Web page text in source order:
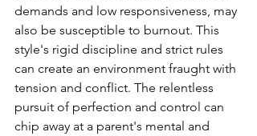
demands and low responsiveness, may
also be susceptible to burnout. This
style's rigid discipline and strict rules
can create an environment fraught with
tension and conflict. The relentless
pursuit of perfection and control can
chip away at a parent's mental and